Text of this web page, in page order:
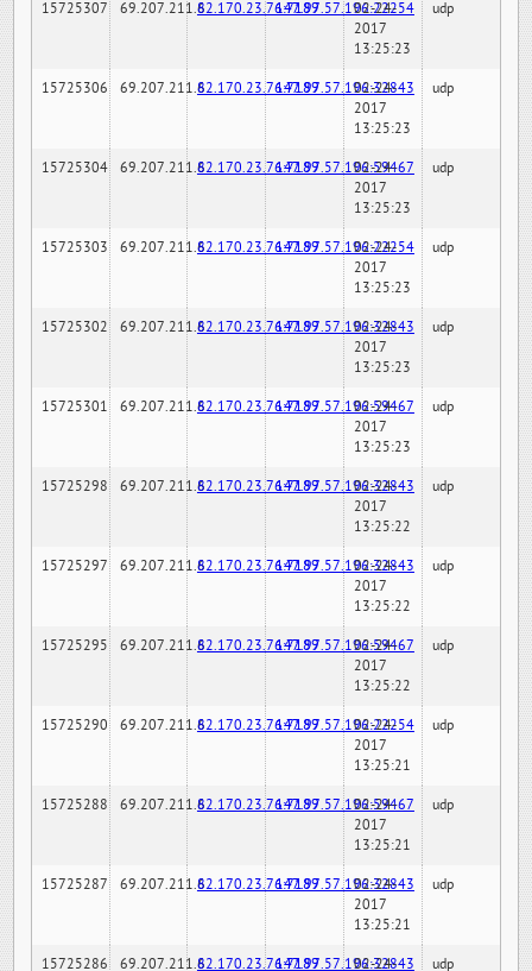
15725307 69.207.211.682.170.23.76:7189147.97.57.196:22254
02-24-
2017
13:25:23
udp
15725306 69.207.211.682.170.23.76:7189147.97.57.196:32843
02-24-
2017
13:25:23
udp
15725304 69.207.211.682.170.23.76:7189147.97.57.196:59467
02-24-
2017
13:25:23
udp
15725303 69.207.211.682.170.23.76:7189147.97.57.196:22254
02-24-
2017
13:25:23
udp
15725302 69.207.211.682.170.23.76:7189147.97.57.196:32843
02-24-
2017
13:25:23
udp
15725301 69.207.211.682.170.23.76:7189147.97.57.196:59467
02-24-
2017
13:25:23
udp
15725298 69.207.211.682.170.23.76:7189147.97.57.196:32843
02-24-
2017
13:25:22
udp
15725297 69.207.211.682.170.23.76:7189147.97.57.196:32843
02-24-
2017
13:25:22
udp
15725295 69.207.211.682.170.23.76:7189147.97.57.196:59467
02-24-
2017
13:25:22
udp
15725290 69.207.211.682.170.23.76:7189147.97.57.196:22254
02-24-
2017
13:25:21
udp
15725288 69.207.211.682.170.23.76:7189147.97.57.196:59467
02-24-
2017
13:25:21
udp
15725287 69.207.211.682.170.23.76:7189147.97.57.196:32843
02-24-
2017
13:25:21
udp
15725286 69.207.211.682.170.23.76:7189147.97.57.196:32843
02-24- udp